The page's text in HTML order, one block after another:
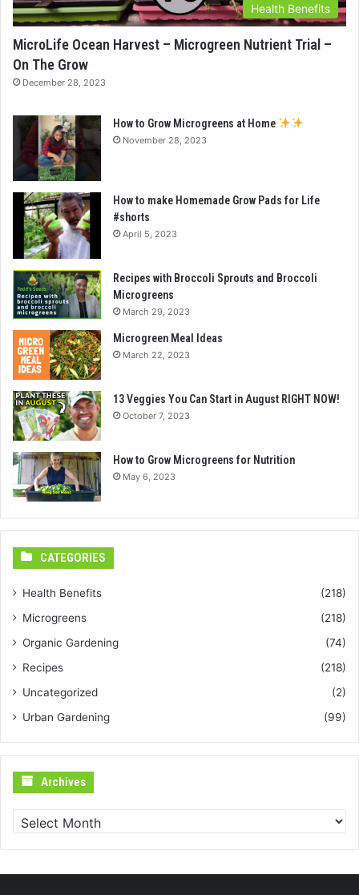
Health Benefits
MicroLife Ocean Harvest – Microgreen Nutrient Trial –
On The Grow
December 28, 2023
How to Grow Microgreens at Home
November 28, 2023
How to make Homemade Grow Pads for Life
#shorts
April 5, 2023
Recipes with Broccoli Sprouts and Broccoli
Microgreens
March 29, 2023
Microgreen Meal Ideas
March 22, 2023
13 Veggies You Can Start in August RIGHT NOW!
October 7, 2023
How to Grow Microgreens for Nutrition
May 6, 2023
CATEGORIES
Health Benefits
(218)
Microgreens
(218)
Organic Gardening
(74)
Recipes
(218)
Uncategorized
(2)
Urban Gardening
(99)
Archives